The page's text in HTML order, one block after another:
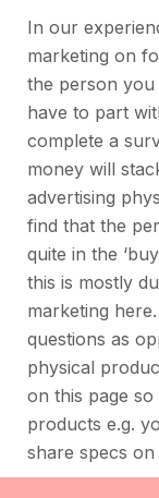
In our
marketing on
the person you
have to part
complete a
money will
advertising
find that the
quite in the
this is mostly
marketing
questions as
physical
on this page
products e.g.
share specs